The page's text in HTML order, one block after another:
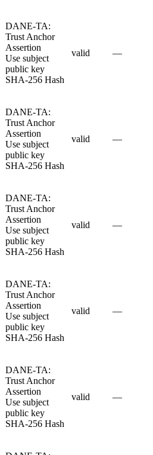
DANE-TA:
Trust Anchor
Assertion
Use subject
public key
SHA-256 Hash
valid —
DANE-TA:
Trust Anchor
Assertion
Use subject
public key
SHA-256 Hash
valid —
DANE-TA:
Trust Anchor
Assertion
Use subject
public key
SHA-256 Hash
valid —
DANE-TA:
Trust Anchor
Assertion
Use subject
public key
SHA-256 Hash
valid —
DANE-TA:
Trust Anchor
Assertion
Use subject
public key
SHA-256 Hash
valid —